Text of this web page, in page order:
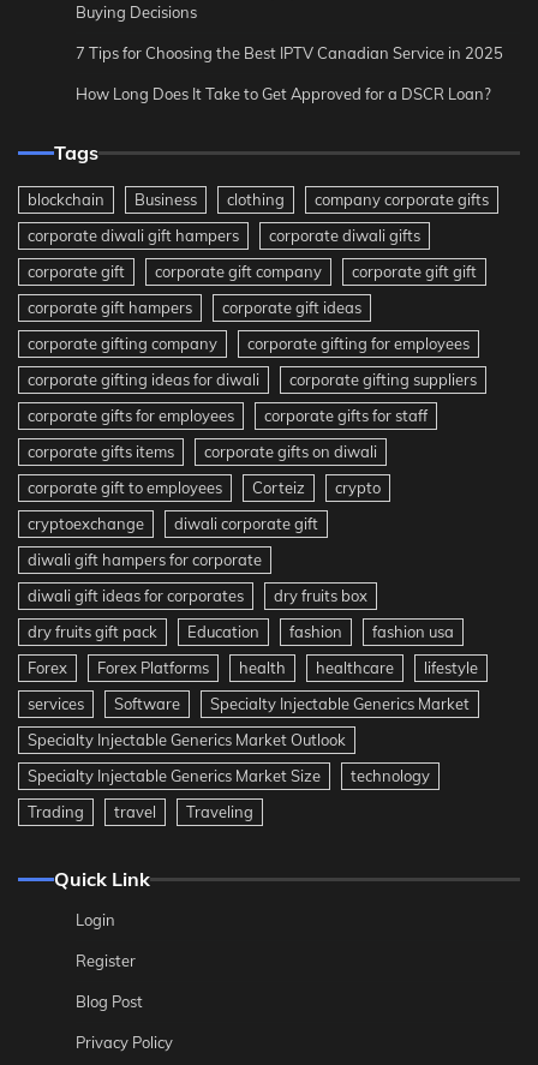
Buying Decisions
7 Tips for Choosing the Best IPTV Canadian Service in 2025
How Long Does It Take to Get Approved for a DSCR Loan?
Tags
blockchain Business clothing
company corporate gifts
corporate diwali gift hampers
corporate diwali gifts
corporate gift
corporate gift company
corporate gift gift
corporate gift hampers
corporate gift ideas
corporate gifting company
corporate gifting for employees
corporate gifting ideas for diwali
corporate gifting suppliers
corporate gifts for employees
corporate gifts for staff
corporate gifts items
corporate gifts on diwali
corporate gift to employees
Corteiz
crypto
cryptoexchange
diwali corporate gift
diwali gift hampers for corporate
diwali gift ideas for corporates
dry fruits box
dry fruits gift pack
Education fashion
fashion usa
Forex
Forex Platforms health healthcare
lifestyle
services
Software
Specialty Injectable Generics Market
Specialty Injectable Generics Market Outlook
Specialty Injectable Generics Market Size
technology
Trading
travel Traveling
Quick Link
Login
Register
Blog Post
Privacy Policy